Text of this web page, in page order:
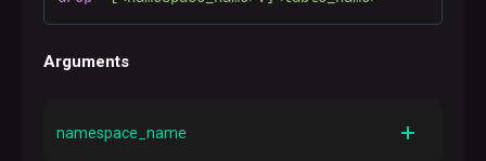
Arguments
namespace_name